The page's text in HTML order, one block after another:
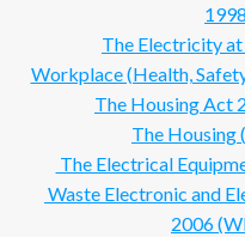
The Electricity
Workplace (Health,
The Housing Act
The Housing
The Electrical
Waste Electronic and
2006